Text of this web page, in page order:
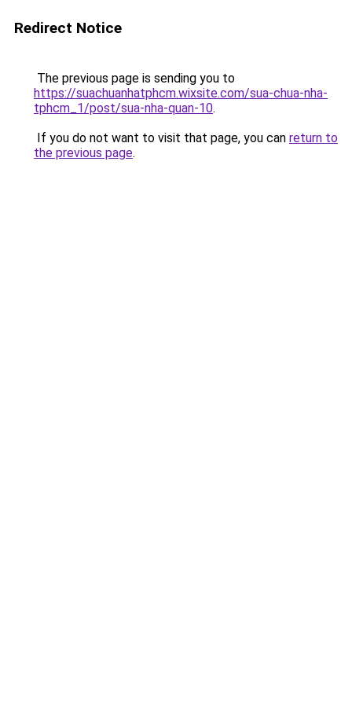
Redirect Notice
The previous page is sending you to
https://suachuanhatphcm.wixsite.com/sua-chua-nha-
tphcm_1/post/sua-nha-quan-10.
If you do not want to visit that page, you can return to
the previous page.